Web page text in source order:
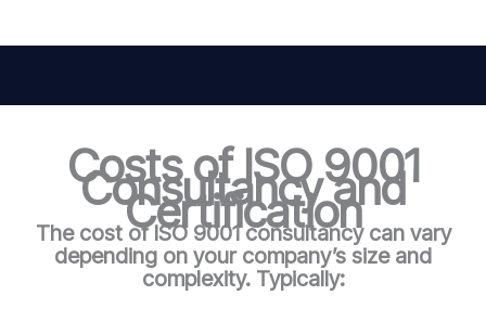
Costs of ISO 9001
Consultancy and
Certification
The cost of ISO 9001 consultancy can vary
depending on your company’s size and
complexity. Typically: